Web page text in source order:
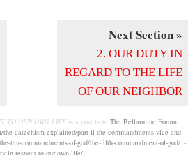
Next Section »
2. OUR DUTY IN
REGARD TO THE LIFE
OF OUR NEIGHBOR
TO OUR OWN LIFE is a post from The Bellarmine Forum.
catechism-explained/part-ii-the-commandments-vice-and-
ten-commandments-of-god/the-fifth-commandment-of-god/1-
in-respect-to-our-own-life/